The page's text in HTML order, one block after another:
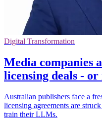
Digital Transformation
Media companies
licensing deals -
Australian publishers face a
licensing agreements are
train their LLMs.